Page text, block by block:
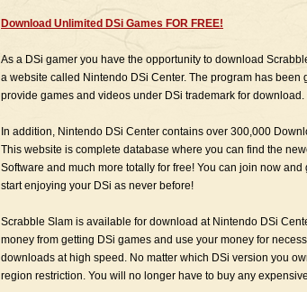
Download Unlimited DSi Games FOR FREE!
As a DSi gamer you have the opportunity to download
a website called Nintendo DSi Center. The program has
provide games and videos under DSi trademark for download.
In addition, Nintendo DSi Center contains over 300,000
This website is complete database where you can find the
Software and much more totally for free! You can join now
start enjoying your DSi as never before!
Scrabble Slam is available for download at Nintendo DSi
money from getting DSi games and use your money for
downloads at high speed. No matter which DSi version you
region restriction. You will no longer have to buy any